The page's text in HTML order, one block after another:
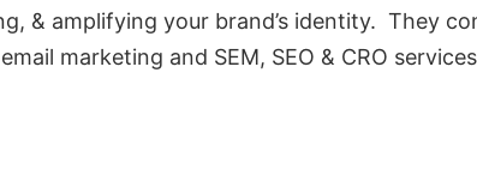
& amplifying your brand’s identity. They
marketing and SEM, SEO & CRO